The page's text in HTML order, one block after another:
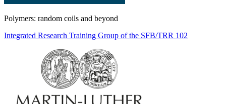
Polymers: random coils and beyond
Integrated Research Training Group of the SFB/TRR 102